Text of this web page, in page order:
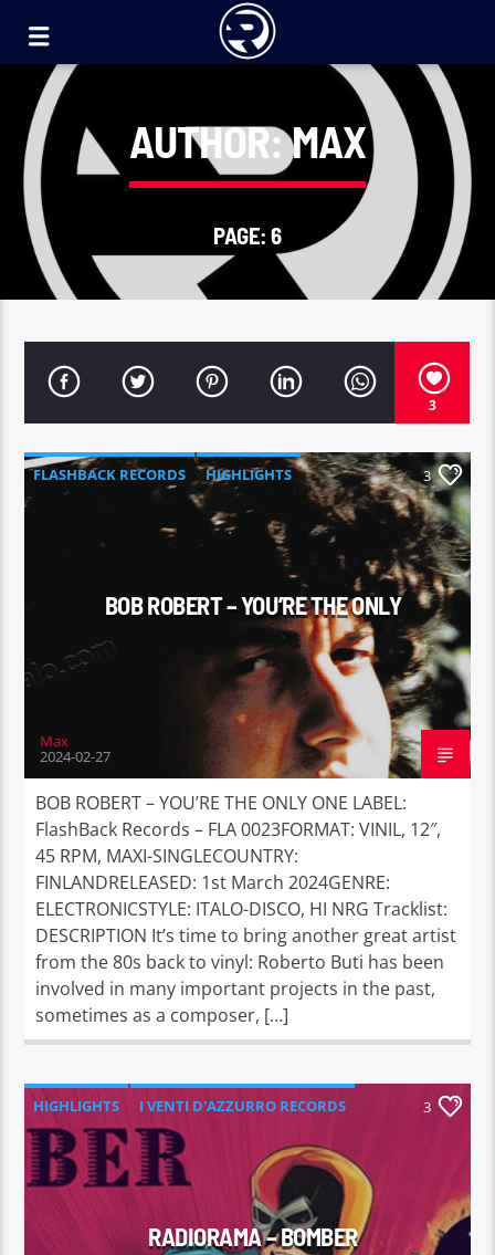
AUTHOR:MAX
PAGE: 6
3
FLASHBACK RECORDS HIGHLIGHTS 3
BOB ROBERT – YOU’RE THE ONLY
Max
2024-02-27
BOB ROBERT – YOU’RE THE ONLY ONE LABEL:
FlashBack Records – FLA 0023FORMAT: VINIL, 12″,
45 RPM, MAXI-SINGLECOUNTRY:
FINLANDRELEASED: 1st March 2024GENRE:
ELECTRONICSTYLE: ITALO-DISCO, HI NRG Tracklist:
DESCRIPTION It’s time to bring another great artist
from the 80s back to vinyl: Roberto Buti has been
involved in many important projects in the past,
sometimes as a composer, […]
HIGHLIGHTS I VENTI D'AZZURRO RECORDS 3
RADIORAMA – BOMBER